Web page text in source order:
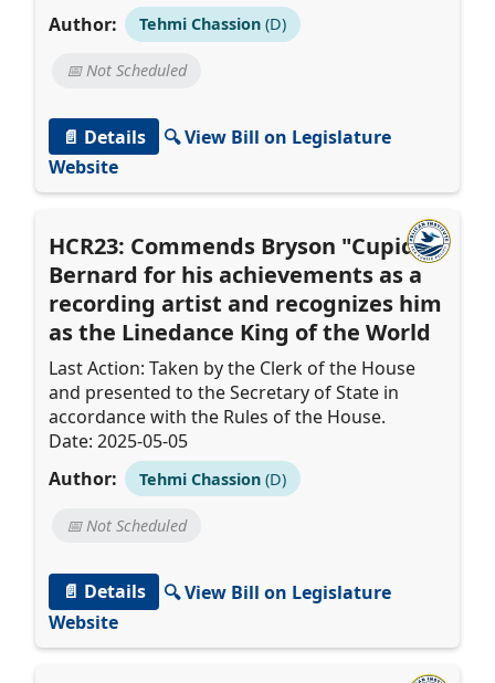
Author:
Tehmi Chassion(D)
📅 Not Scheduled
📄 Details
🔍 View Bill on Legislature
Website
HCR23: Commends Bryson "Cupid"
Bernard for his achievements as a
recording artist and recognizes him
as the Linedance King of the World
Last Action: Taken by the Clerk of the House
and presented to the Secretary of State in
accordance with the Rules of the House.
Date: 2025-05-05
Author:
Tehmi Chassion(D)
📅 Not Scheduled
📄 Details
🔍 View Bill on Legislature
Website